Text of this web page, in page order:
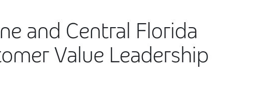
and Central Florida
Value Leadership